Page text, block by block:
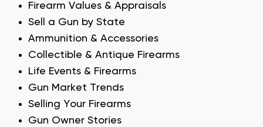
Firearm Values & Appraisals
Sell a Gun by State
Ammunition & Accessories
Collectible & Antique Firearms
Life Events & Firearms
Gun Market Trends
Selling Your Firearms
Gun Owner Stories